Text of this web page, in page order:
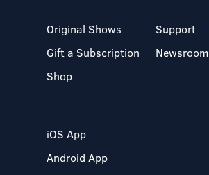
Original Shows
Gift a Subscription
Shop
Support
Newsroom
iOS App
Android App